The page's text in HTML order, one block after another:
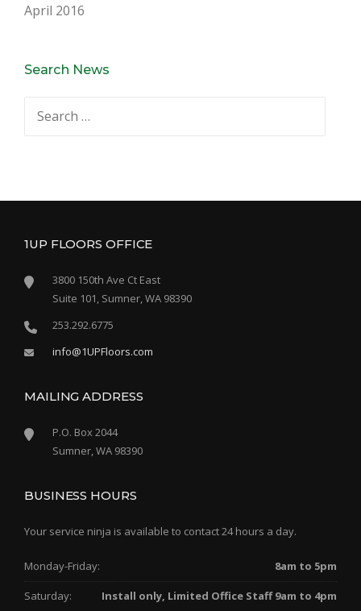
April 2016
Search News
1UP FLOORS OFFICE
3800 150th Ave Ct East
Suite 101, Sumner, WA 98390
253.292.6775
info@1UPFloors.com
MAILING ADDRESS
P.O. Box 2044
Sumner, WA 98390
BUSINESS HOURS
Your service ninja is available to contact 24 hours a day.
Monday-Friday: 8am to 5pm
Saturday: Install only, Limited Office Staff 9am to 4pm